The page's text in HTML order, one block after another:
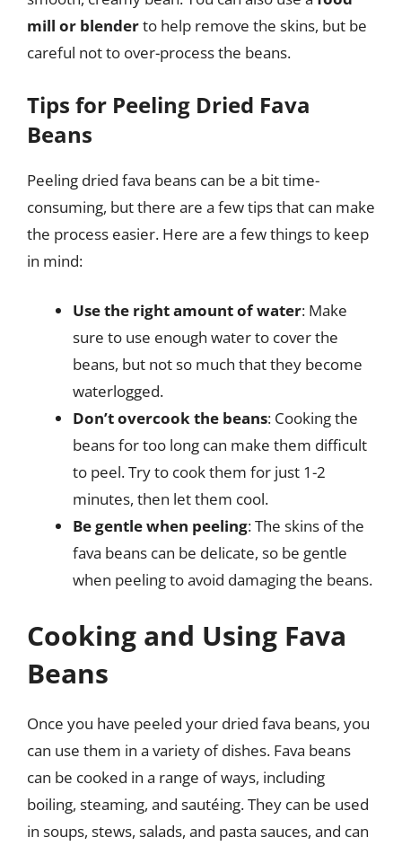
mill or blenderto help remove the skins, but be
careful not to over-process the beans.
Tips for Peeling Dried Fava
Beans
Peeling dried fava beans can be a bit time-
consuming, but there are a few tips that can make
the process easier. Here are a few things to keep
in mind:
Use the right amount of water: Make
sure to use enough water to cover the
beans, but not so much that they become
waterlogged.
Don’t overcook the beans: Cooking the
beans for too long can make them difficult
to peel. Try to cook them for just 1-2
minutes, then let them cool.
Be gentle when peeling: The skins of the
fava beans can be delicate, so be gentle
when peeling to avoid damaging the beans.
Cooking and Using Fava
Beans
Once you have peeled your dried fava beans, you
can use them in a variety of dishes. Fava beans
can be cooked in a range of ways, including
boiling, steaming, and sautéing. They can be used
in soups, stews, salads, and pasta sauces, and can